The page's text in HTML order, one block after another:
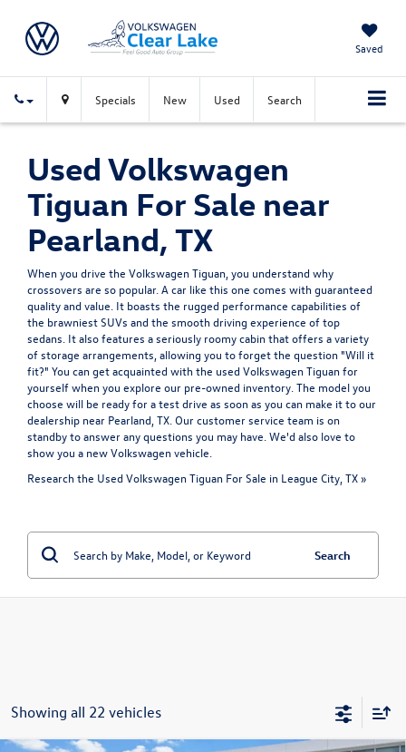
Saved
Specials New Used Search
Used Volkswagen
Tiguan For Sale near
Pearland, TX
When you drive the Volkswagen Tiguan, you understand why
crossovers are so popular. A car like this one comes with guaranteed
quality and value. It boasts the rugged performance capabilities of
the brawniest SUVs and the smooth driving experience of top
sedans. It also features a seriously roomy cabin that offers a variety
of storage arrangements, allowing you to forget the question "Will it
fit?" You can get acquainted with the used Volkswagen Tiguan for
yourself when you explore our pre-owned inventory. The model you
choose will be ready for a test drive as soon as you can make it to our
dealership near Pearland, TX. Our customer service team is on
standby to answer any questions you may have. We'd also love to
show you a new Volkswagen vehicle
Research the Used Volkswagen Tiguan For Sale in League City, TX »
Search
Showing all 22 vehicles